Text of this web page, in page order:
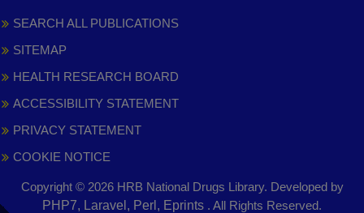
SEARCH ALL PUBLICATIONS
SITEMAP
HEALTH RESEARCH BOARD
ACCESSIBILITY STATEMENT
PRIVACY STATEMENT
COOKIE NOTICE
Copyright © 2026 HRB National Drugs Library. Developed by
PHP7, Laravel, Perl, Eprints . All Rights Reserved.